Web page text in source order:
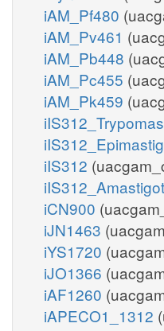
iAM_Pf480
iAM_Pv461
iAM_Pb448
iAM_Pc455
iAM_Pk459
iIS312
iCN900
iJN1463
iYS1720
iJO1366
iAF1260
iAPECO1_1312